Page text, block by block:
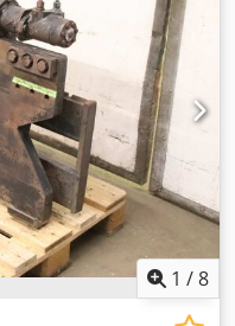
Dutch - English -
Available via
via WhatsApp and
the funds must be
below. Always verify
Please contact us if
If in doubt, please
and/or payment. Bank
Bijlmerdreef 106
NL97INGB0117176699
SWIFT: INGBNL2A1 /8